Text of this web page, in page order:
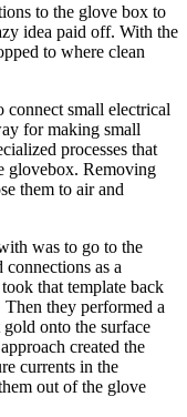
to the glove box to
idea paid off. With the
to where clean
connect small electrical
for making small
processes that
glovebox. Removing
them to air and
was to go to the
connections as a
that template back
they performed a
onto the surface
created the
currents in the
out of the glove